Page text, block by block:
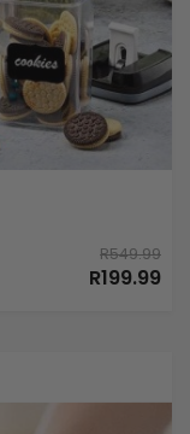
R549.99
R199.99